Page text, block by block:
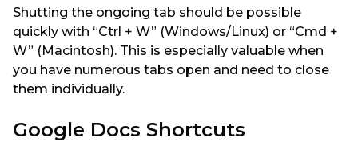
Shutting the ongoing tab should be possible
quickly with “Ctrl + W” (Windows/Linux) or “Cmd +
W” (Macintosh). This is especially valuable when
you have numerous tabs open and need to close
them individually.
Google Docs Shortcuts